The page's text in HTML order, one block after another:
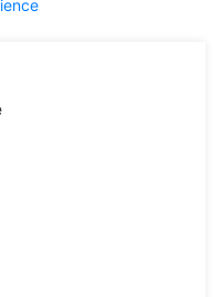
Rs. 60/person